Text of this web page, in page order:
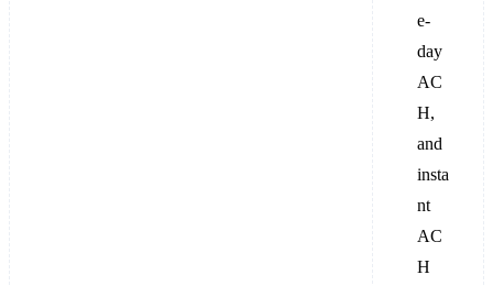
e-
day
AC
H,
and
insta
nt
AC
H